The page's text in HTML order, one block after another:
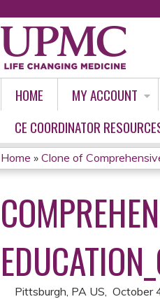
HOME MY ACCOUNT
CE COORDINATOR
YOU
ARE
HERE
Home » Clone of
Pittsburgh, PA US October